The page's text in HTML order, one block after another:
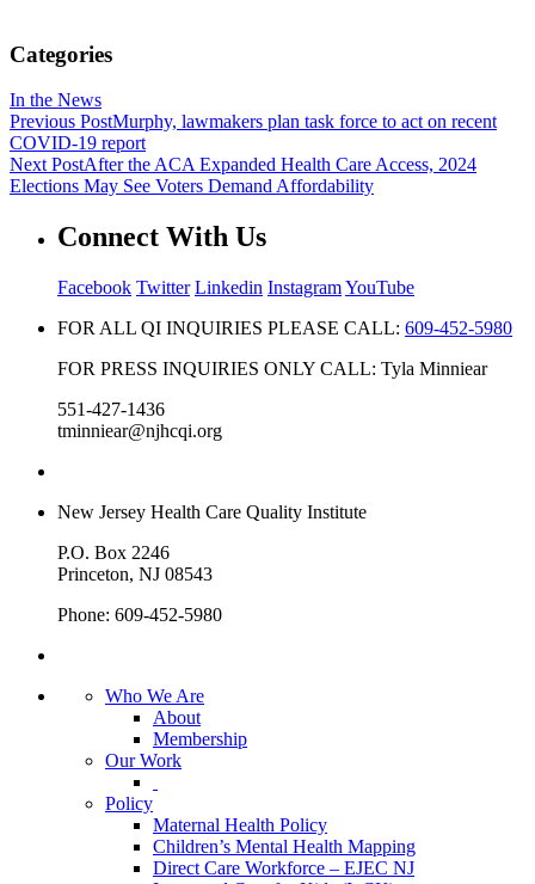
Categories
In the News
Previous PostMurphy, lawmakers plan task force to act on recent
COVID-19 report
Next PostAfter the ACA Expanded Health Care Access, 2024
Elections May See Voters Demand Affordability
Connect With Us
Facebook Twitter Linkedin InstagramYouTube
FOR ALL QI INQUIRIES PLEASE CALL: 609-452-5980
FOR PRESS INQUIRIES ONLY CALL: Tyla Minniear
551-427-1436
tminniear@njhcqi.org
New Jersey Health Care Quality Institute
P.O. Box 2246
Princeton, NJ 08543
Phone: 609-452-5980
Who We Are
About
Membership
Our Work
Policy
Maternal Health Policy
Children’s Mental Health Mapping
Direct Care Workforce – EJEC NJ